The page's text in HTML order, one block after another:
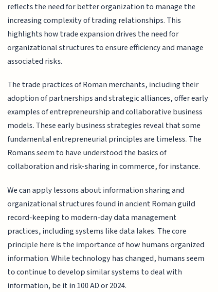
reflects the need for better organization to manage the
increasing complexity of trading relationships. This
highlights how trade expansion drives the need for
organizational structures to ensure efficiency and manage
associated risks.
The trade practices of Roman merchants, including their
adoption of partnerships and strategic alliances, offer early
examples of entrepreneurship and collaborative business
models. These early business strategies reveal that some
fundamental entrepreneurial principles are timeless. The
Romans seem to have understood the basics of
collaboration and risk-sharing in commerce, for instance.
We can apply lessons about information sharing and
organizational structures found in ancient Roman guild
record-keeping to modern-day data management
practices, including systems like data lakes. The core
principle here is the importance of how humans organized
information. While technology has changed, humans seem
to continue to develop similar systems to deal with
information, be it in 100 AD or 2024.